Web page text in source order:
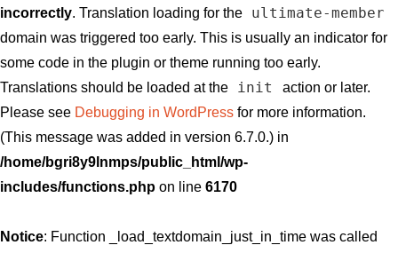
incorrectly. Translation loading for the ultimate-member
domain was triggered too early. This is usually an indicator for
some code in the plugin or theme running too early.
Translations should be loaded at the
init
action or later.
Please see Debugging in WordPress for more information.
(This message was added in version 6.7.0.) in
/home/bgri8y9lnmps/public_html/wp-
includes/functions.php on line 6170
Notice: Function _load_textdomain_just_in_time was called